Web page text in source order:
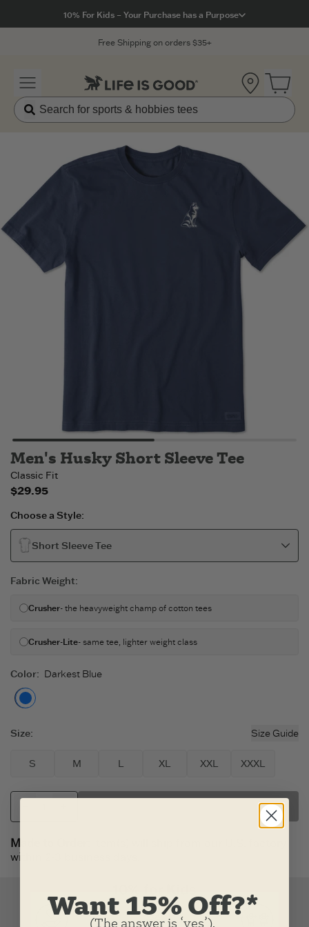
10% For Kids – Your Purchase has a Purpose
Free Shipping on orders $35+
Location
Men's Husky Short Sleeve Tee
Classic Fit
$29.95
Choose a Style:
Short Sleeve Tee
Fabric Weight:
Crusher- the heavyweight champ of cotton tees
Crusher-Lite- same tee, lighter weight class
Color: Darkest Blue
Size: Size Guide
S M L XL XXL XXXL
Made to Order:
within 2-3 business days.
Want 15% Off?*
(The answer is ‘yes’).